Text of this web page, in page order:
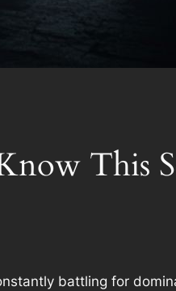
This
battling for